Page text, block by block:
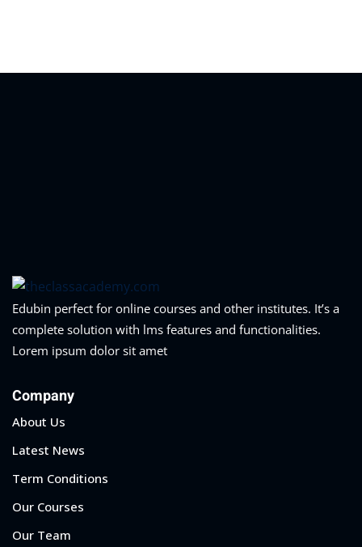
Edubin perfect for online courses and other institutes. It’s a
complete solution with lms features and functionalities.
Lorem ipsum dolor sit amet
Company
About Us
Latest News
Term Conditions
Our Courses
Our Team
Remember me